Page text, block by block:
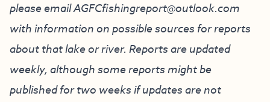
please emailAGFCfishingreport@outlook.com
with information on possible sources for reports
about that lake or river. Reports are updated
weekly, although some reports might be
published for two weeks if updates are not